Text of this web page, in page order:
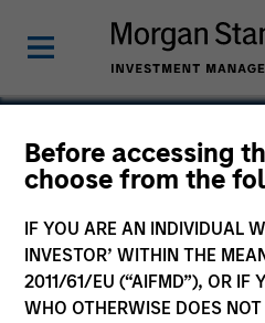
Before accessing
choose from the
IF YOU ARE AN INDIVIDUAL
INVESTOR’ WITHIN THE
2011/61/EU (“AIFMD”), OR IF
WHO OTHERWISE DOES
VBrick